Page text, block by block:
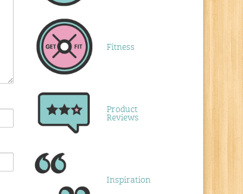
Fitness
Product
Reviews
Inspiration